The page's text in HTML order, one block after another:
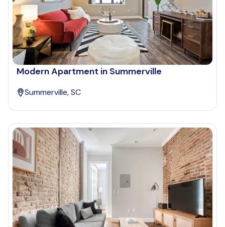
Modern Apartment in Summerville
Summerville, SC